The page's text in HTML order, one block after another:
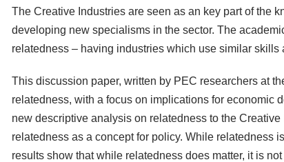
The Creative Industries are seen as an key part of the
developing new specialisms in the sector. The
relatedness – having industries which use similar
This discussion paper, written by PEC researchers at
relatedness, with a focus on implications for economic
new descriptive analysis on relatedness to the
relatedness as a concept for policy. While relatedness
results show that while relatedness does matter, it is not